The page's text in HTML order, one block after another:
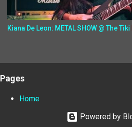
Kiana De Leon: METAL SHOW @ The
Pages
Home
Powered by